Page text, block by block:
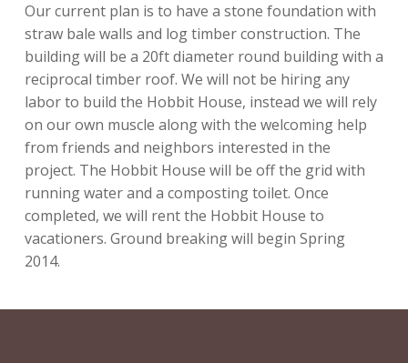
Our current plan is to have a stone foundation with
straw bale walls and log timber construction. The
building will be a 20ft diameter round building with a
reciprocal timber roof. We will not be hiring any
labor to build the Hobbit House, instead we will rely
on our own muscle along with the welcoming help
from friends and neighbors interested in the
project. The Hobbit House will be off the grid with
running water and a composting toilet. Once
completed, we will rent the Hobbit House to
vacationers. Ground breaking will begin Spring
2014.